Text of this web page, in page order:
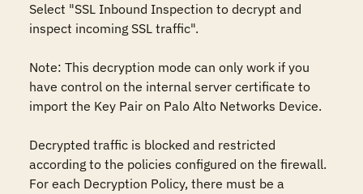
Select "SSL Inbound Inspection to decrypt and
inspect incoming SSL traffic".
Note: This decryption mode can only work if you
have control on the internal server certificate to
import the Key Pair on Palo Alto Networks Device.
Decrypted traffic is blocked and restricted
according to the policies configured on the firewall.
For each Decryption Policy, there must be a